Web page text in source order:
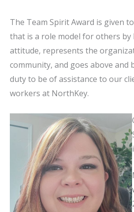
The Team Spirit Award is given
that is a role model for others by
attitude, represents the
community, and goes above and
duty to be of assistance to our
workers at NorthKey.